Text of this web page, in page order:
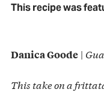
This recipe was
Danica Goode |
This take on a